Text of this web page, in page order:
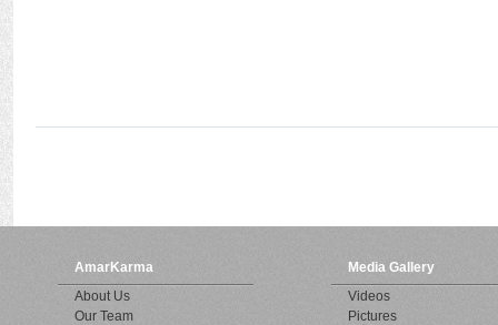
AmarKarma
About Us
Our Team
Media Gallery
Videos
Pictures